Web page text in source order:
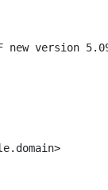
Example: ods-get-discussion-message-by-id <a8f6a54b9a5556f77b75d3f67be186e2@example.domain>